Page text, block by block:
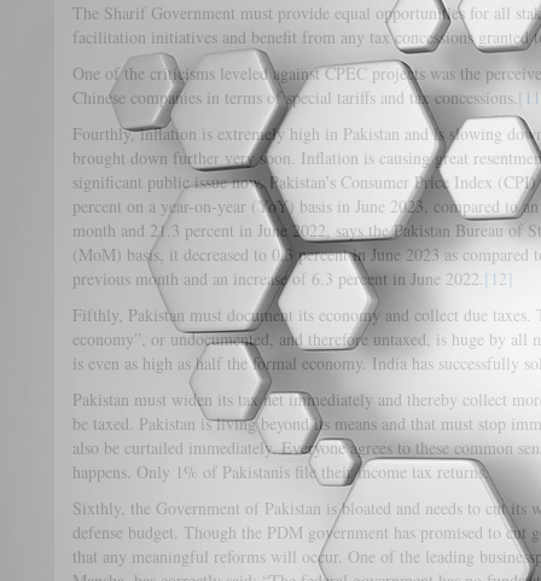
The Sharif Government must provide equal opportunities for all
facilitation initiatives and benefit from any tax concessions granted
One of the criticisms leveled against CPEC projects was the
Chinese companies in terms of special tariffs and tax concessions.
Fourthly, inflation is extremely high in Pakistan and is slowing
brought down further very soon. Inflation is causing great
significant public issue now. Pakistan’s Consumer Price Index
percent on a year-on-year (YoY) basis in June 2023, compared to
month and 21.3 percent in June 2022, says the Pakistan Bureau of
(MoM) basis, it decreased to 0.3 percent in June 2023 as compared
previous month and an increase of 6.3 percent in June 2022.[12]
Fifthly, Pakistan must document its economy and collect due taxes.
economy”, or undocumented, and therefore untaxed, is huge by all
is even as high as half the formal economy. India has successfully
Pakistan must widen its tax net immediately and thereby collect
be taxed. Pakistan is living beyond its means and that must stop
also be curtailed immediately. Everyone agrees to these common
happens. Only 1% of Pakistanis file their income tax returns.
Sixthly, the Government of Pakistan is bloated and needs to cut its
defense budget. Though the PDM government has promised to cut
that any meaningful reforms will occur. One of the leading